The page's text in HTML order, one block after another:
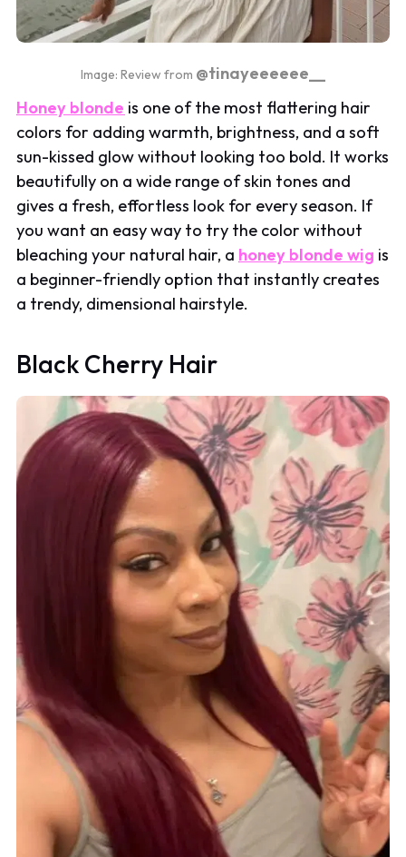
Image: Review from @tinayeeeeee__
Honey blonde is one of the most flattering hair
colors for adding warmth, brightness, and a soft
sun-kissed glow without looking too bold. It works
beautifully on a wide range of skin tones and
gives a fresh, effortless look for every season. If
you want an easy way to try the color without
bleaching your natural hair, a honey blonde wig is
a beginner-friendly option that instantly creates
a trendy, dimensional hairstyle.
Black Cherry Hair